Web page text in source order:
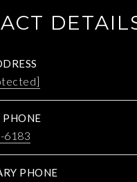
PHONE
6183
PHONE